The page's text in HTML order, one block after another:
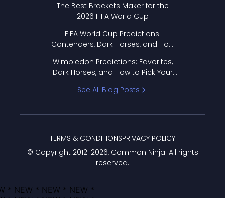
The Best Brackets Maker for the
2026 FIFA World Cup
FIFA World Cup Predictions:
Contenders, Dark Horses, and How
Wimbledon Predictions: Favorites,
Dark Horses, and How to Pick Your
See All Blog Posts
© Copyright 2012-2026, Common Ninja. All rights
reserved.
TERMS & CONDITIONSPRIVACY POLICY